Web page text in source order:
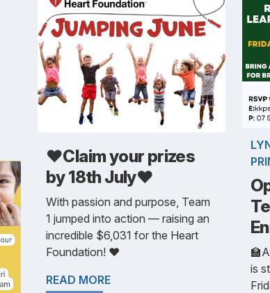
❤️Claim your prizes
by 18th July❤️
With passion and purpose, Team
1 jumped into action — raising an
incredible $6,031 for the Heart
Foundation! ❤️
READ MORE
is